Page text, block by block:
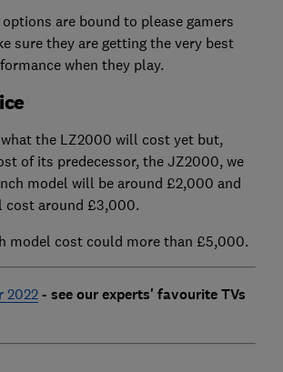
are bound to please gamers
sure they are getting the very best
when they play.
the LZ2000 will cost yet but,
of its predecessor, the JZ2000, we
model will be around £2,000 and
cost around £3,000.
model cost could more than £5,000.
2022- see our experts' favourite TVs